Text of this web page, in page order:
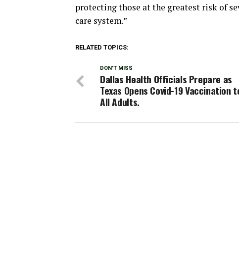
protecting those at the greatest risk of
care system.”
RELATED TOPICS:
DON'T MISS
Dallas Health Officials Prepare as
Texas Opens Covid-19 Vaccination
All Adults.